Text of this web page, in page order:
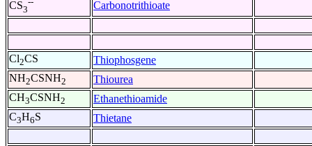
CS3 Carbonotrithioate
Cl2CS Thiophosgene
NH2CSNH2 Thiourea
CH3CSNH2 Ethanethioamide
C3H6S Thietane